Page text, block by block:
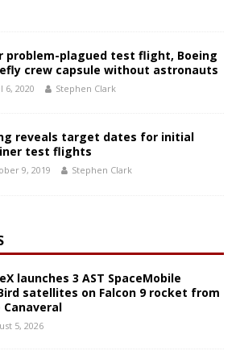
problem-plagued test flight, Boeing
crew capsule without astronauts
6, 2020 Stephen Clark
reveals target dates for initial
test flights
9, 2019 Stephen Clark
launches 3 AST SpaceMobile
satellites on Falcon 9 rocket from
Canaveral
5, 2026